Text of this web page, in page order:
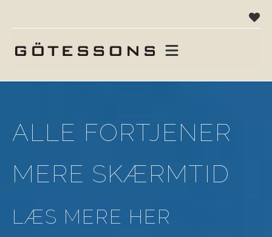
ALLE FORTJENER
MERE SKÆRMTID
LÆS MERE HER